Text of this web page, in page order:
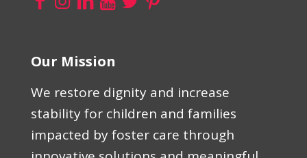
Our Mission
We restore dignity and increase
stability for children and families
impacted by foster care through